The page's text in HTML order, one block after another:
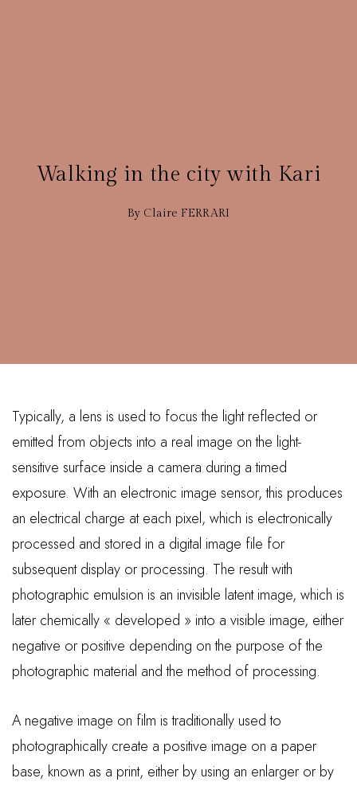
Walking in the city with Kari
By Claire FERRARI
Typically, a lens is used to focus the light reflected or
emitted from objects into a real image on the light-
sensitive surface inside a camera during a timed
exposure. With an electronic image sensor, this produces
an electrical charge at each pixel, which is electronically
processed and stored in a digital image file for
subsequent display or processing. The result with
photographic emulsion is an invisible latent image, which is
later chemically « developed » into a visible image, either
negative or positive depending on the purpose of the
photographic material and the method of processing.
A negative image on film is traditionally used to
photographically create a positive image on a paper
base, known as a print, either by using an enlarger or by